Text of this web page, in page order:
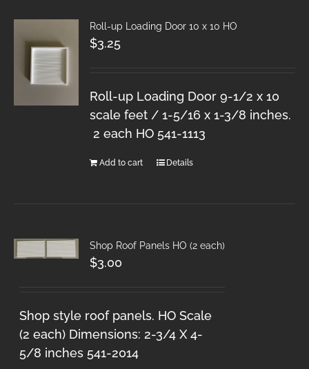
Roll-up Loading Door 10 x 10 HO
$3.25
Roll-up Loading Door 9-1/2 x 10
scale feet / 1-5/16 x 1-3/8 inches.
2 each HO 541-1113
Add to cart Details
Shop Roof Panels HO (2 each)
$3.00
Shop style roof panels. HO Scale
(2 each) Dimensions: 2-3/4 X 4-
5/8 inches 541-2014